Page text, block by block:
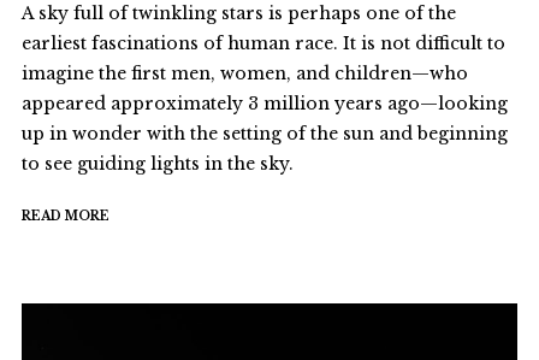
A sky full of twinkling stars is perhaps one of the
earliest fascinations of human race. It is not difficult to
imagine the first men, women, and children—who
appeared approximately 3 million years ago—looking
up in wonder with the setting of the sun and beginning
to see guiding lights in the sky.
READ MORE